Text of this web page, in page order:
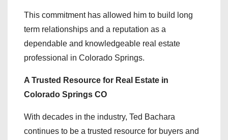
This commitment has allowed him to build long
term relationships and a reputation as a
dependable and knowledgeable real estate
professional in Colorado Springs.
A Trusted Resource for Real Estate in
Colorado Springs CO
With decades in the industry, Ted Bachara
continues to be a trusted resource for buyers and